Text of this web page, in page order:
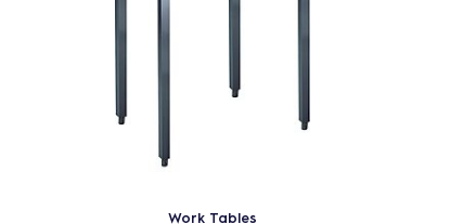
Work Tables